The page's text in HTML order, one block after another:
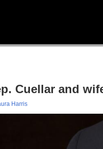
Cuellar and
Harris